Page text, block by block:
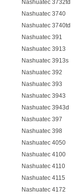
Nashuatec 3732td
Nashuatec 3740
Nashuatec 3740td
Nashuatec 391
Nashuatec 3913
Nashuatec 3913s
Nashuatec 392
Nashuatec 393
Nashuatec 3943
Nashuatec 3943d
Nashuatec 397
Nashuatec 398
Nashuatec 4050
Nashuatec 4100
Nashuatec 4110
Nashuatec 4115
Nashuatec 4172